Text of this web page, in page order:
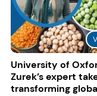
University of
Zurek’s expert
transforming